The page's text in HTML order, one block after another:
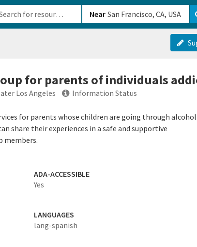
Near
for parents of individuals
Los Angeles Information Status
for parents whose children are going through alcohol
share their experiences in a safe and supportive
members.
ADA-ACCESSIBLE
Yes
LANGUAGES
lang-spanish
610b82222540